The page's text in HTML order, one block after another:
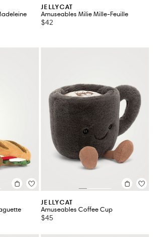
JELLYCAT
Amuseables Milie Mille-Feuille
$42
JELLYCAT
Amuseables Coffee Cup
$45